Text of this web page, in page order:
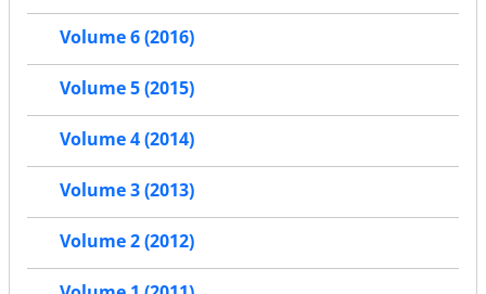
Volume 6 (2016)
Volume 5 (2015)
Volume 4 (2014)
Volume 3 (2013)
Volume 2 (2012)